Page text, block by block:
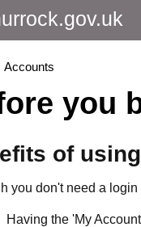
Accounts
you
of
you don't need a
Having the 'My